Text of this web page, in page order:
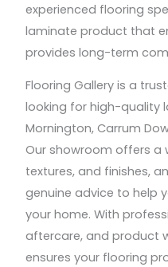
experienced flooring
laminate product that
provides long-term
Flooring Gallery is a
looking for high-quality
Mornington, Carrum
Our showroom offers a
textures, and finishes,
genuine advice to help
your home. With
aftercare, and product
ensures your flooring